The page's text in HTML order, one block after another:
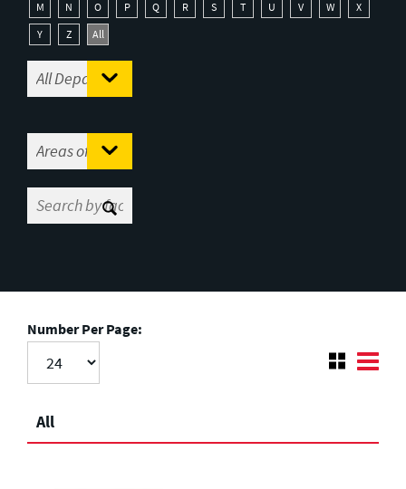
M
N O P Q R S T U V W
X
Y
Z All
Number Per Page:
All